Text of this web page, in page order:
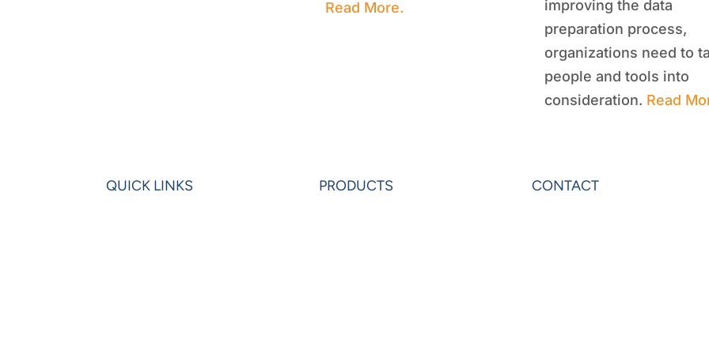
Read More.
improving the data
preparation process,
organizations need to
people and tools into
consideration. Read
QUICK LINKS PRODUCTS CONTACT